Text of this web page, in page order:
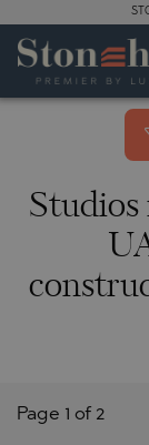
Page 1 of 2